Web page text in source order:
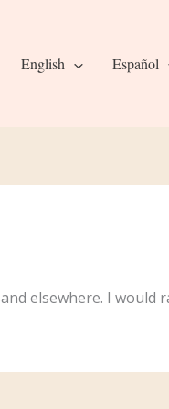
English Español
elsewhere. I